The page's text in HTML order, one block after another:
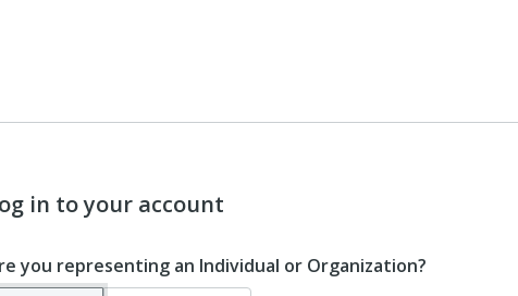
in to your account
you representing an Individual or Organization?